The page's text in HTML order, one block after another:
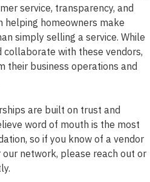
service, transparency, and
helping homeowners make
simply selling a service. While
with these vendors,
their business operations and
are built on trust and
word of mouth is the most
so if you know of a vendor
network, please reach out or